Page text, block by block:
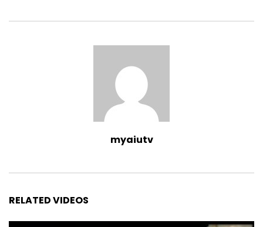
myaiutv
RELATED VIDEOS